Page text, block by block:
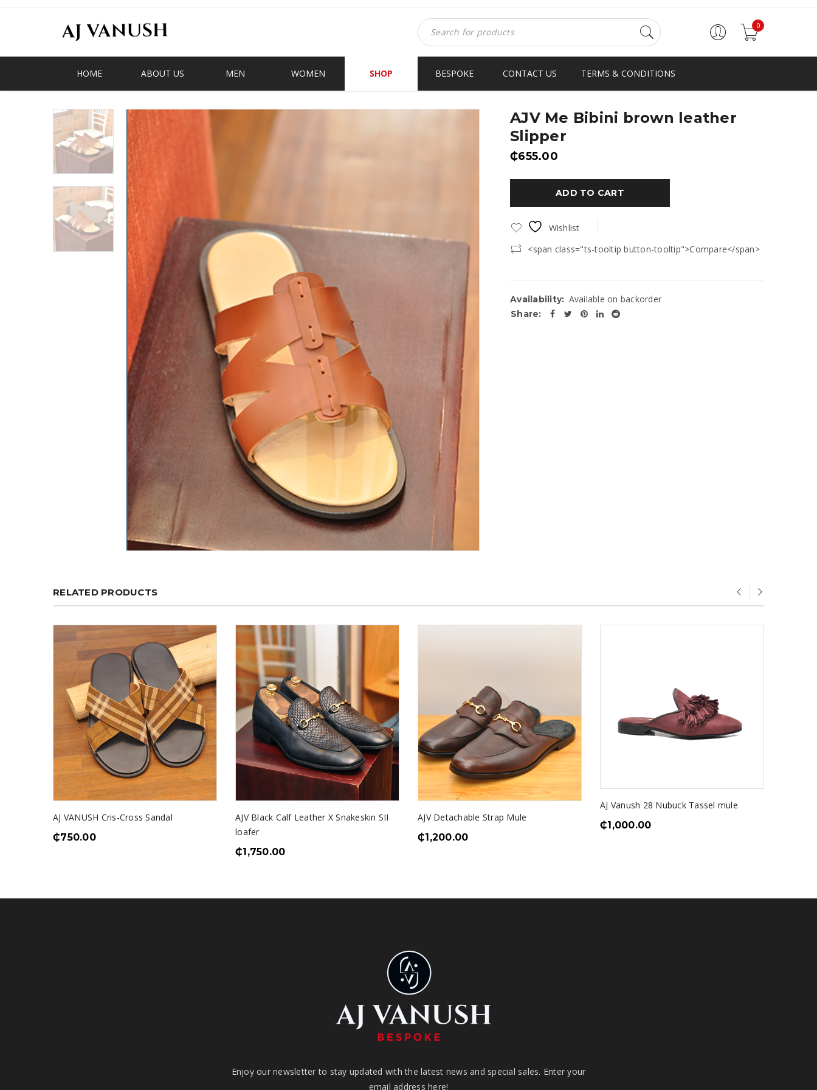
0
HOME ABOUT US MEN WOMEN SHOP BESPOKE CONTACT US TERMS & CONDITIONS
AJV Me Bibini brown leather
Slipper
₵655.00
ADD TO CART
Wishlist
<span class="ts-tooltip button-tooltip">Compare</span>
Availability: Available on backorder
Share:
RELATED PRODUCTS
AJ VANUSH Cris-Cross Sandal
₵750.00
AJV Black Calf Leather X Snakeskin SII
loafer
₵1,750.00
AJV Detachable Strap Mule
₵1,200.00
AJ Vanush 28 Nubuck Tassel mule
₵1,000.00
Enjoy our newsletter to stay updated with the latest news and special sales. Enter your
email address here!